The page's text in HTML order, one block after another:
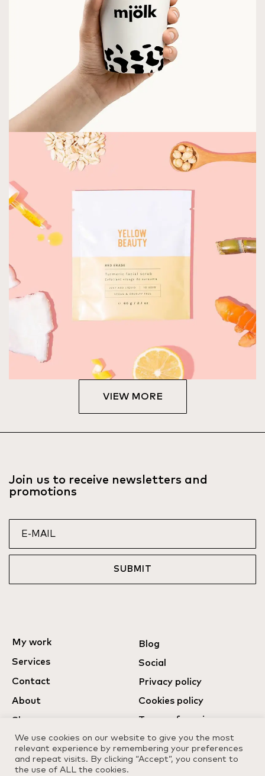
VIEW MORE
Join us to receive newsletters and
promotions
SUBMIT
My work
Services
Contact
About
Shop
Blog
Social
Privacy policy
Cookies policy
Terms of services
We use cookies on our website to give you the most
relevant experience by remembering your preferences
and repeat visits. By clicking “Accept”, you consent to
the use of ALL the cookies.